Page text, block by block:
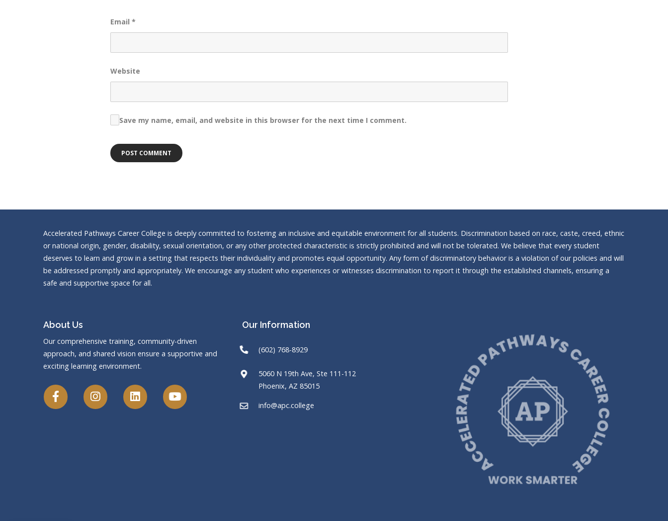
Email *
Website
Save my name, email, and website in this browser for the next time I comment.
Accelerated Pathways Career College is deeply committed to fostering an inclusive and equitable environment for all students. Discrimination based on race, caste, creed, ethnic
or national origin, gender, disability, sexual orientation, or any other protected characteristic is strictly prohibited and will not be tolerated. We believe that every student
deserves to learn and grow in a setting that respects their individuality and promotes equal opportunity. Any form of discriminatory behavior is a violation of our policies and will
be addressed promptly and appropriately. We encourage any student who experiences or witnesses discrimination to report it through the established channels, ensuring a
safe and supportive space for all.
About Us
Our comprehensive training, community-driven
approach, and shared vision ensure a supportive and
exciting learning environment.
Our Information
(602) 768-8929
5060 N 19th Ave, Ste 111-112
Phoenix, AZ 85015
info@apc.college